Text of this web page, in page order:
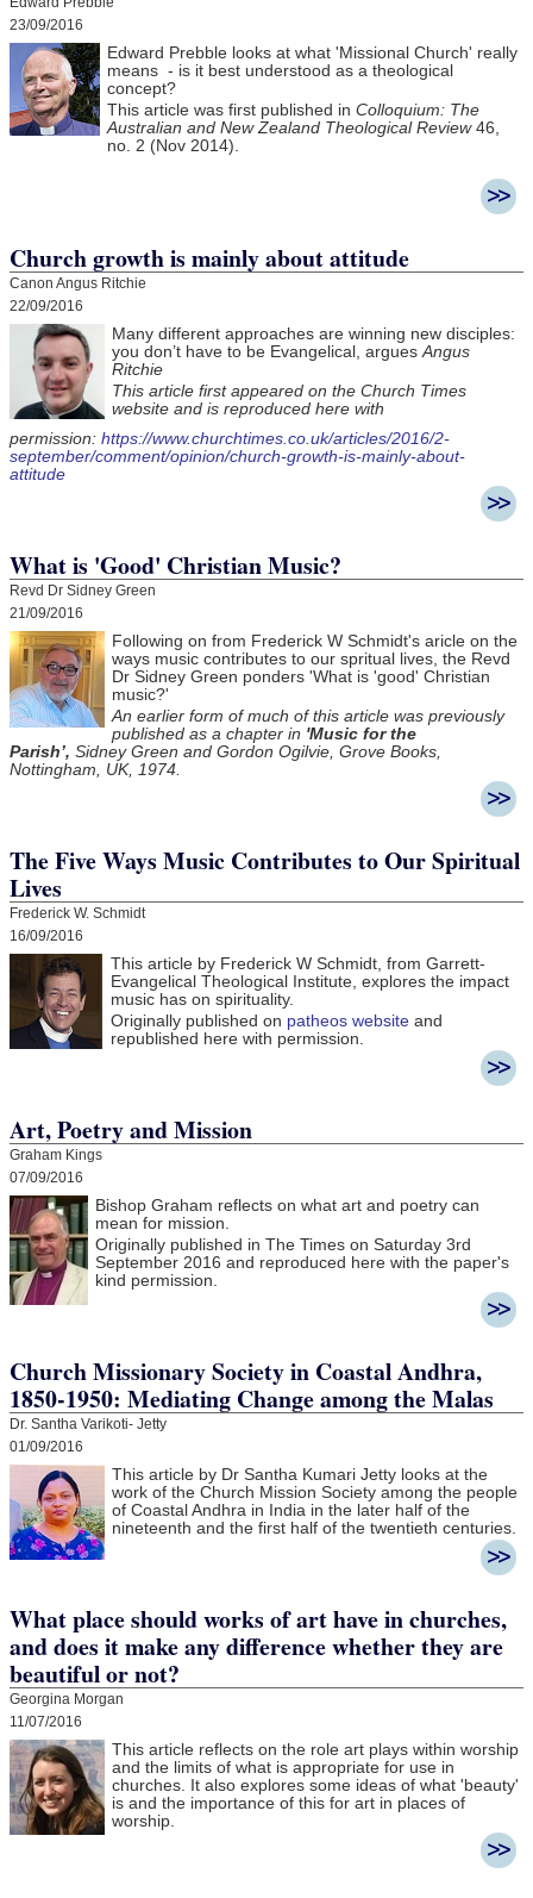
23/09/2016
Edward Prebble looks at what 'Missional Church' really
means - is it best understood as a theological
concept?
This article was first published in Colloquium: The
Australian and New Zealand Theological Review46,
no. 2 (Nov 2014).
Church growth is mainly about attitude
Canon Angus Ritchie
22/09/2016
Many different approaches are winning new disciples:
you don’t have to be Evangelical, arguesAngus
Ritchie
This article first appeared on the Church Times
website and is reproduced here with
permission: https://www.churchtimes.co.uk/articles/2016/2-
september/comment/opinion/church-growth-is-mainly-about-
attitude
What is 'Good' Christian Music?
Revd Dr Sidney Green
21/09/2016
Following on from Frederick W Schmidt's aricle on the
ways music contributes to our spritual lives, the Revd
Dr Sidney Green ponders 'What is 'good' Christian
music?'
An earlier form of much of this article was previously
published as a chapter in 'Music for the
Parish’, Sidney Green and Gordon Ogilvie, Grove Books,
Nottingham, UK, 1974.
The Five Ways Music Contributes to Our Spiritual
Lives
Frederick W. Schmidt
16/09/2016
This article by Frederick W Schmidt, from Garrett-
Evangelical Theological Institute, explores the impact
music has on spirituality.
Originally published on patheos website and
republished here with permission.
Art, Poetry and Mission
Graham Kings
07/09/2016
Bishop Graham reflects on what art and poetry can
mean for mission.
Originally published in The Times on Saturday 3rd
September 2016 and reproduced here with the paper's
kind permission.
Church Missionary Society in Coastal Andhra,
1850-1950: Mediating Change among the Malas
Dr. Santha Varikoti- Jetty
01/09/2016
This article by Dr Santha Kumari Jetty looks at the
work of the Church Mission Society among the people
of Coastal Andhra in India in the later half of the
nineteenth and the first half of the twentieth centuries.
What place should works of art have in churches,
and does it make any difference whether they are
beautiful or not?
Georgina Morgan
11/07/2016
This article reflects on the role art plays within worship
and the limits of what is appropriate for use in
churches. It also explores some ideas of what 'beauty'
is and the importance of this for art in places of
worship.